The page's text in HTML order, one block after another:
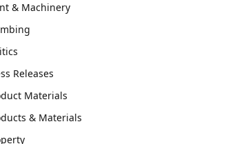
& Machinery
Releases
Materials
& Materials